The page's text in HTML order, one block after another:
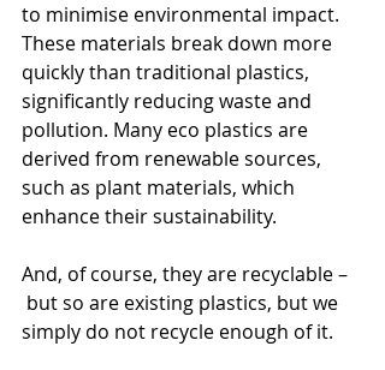
to minimise environmental impact.
These materials break down more
quickly than traditional plastics,
significantly reducing waste and
pollution. Many eco plastics are
derived from renewable sources,
such as plant materials, which
enhance their sustainability.
And, of course, they are recyclable –
but so are existing plastics, but we
simply do not recycle enough of it.